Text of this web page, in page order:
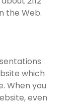
the Web.
which
When you
even